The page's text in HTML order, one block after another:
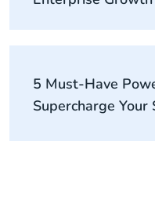
5 Must-Have
Supercharge